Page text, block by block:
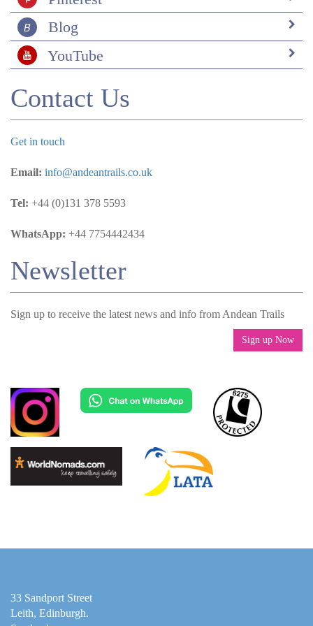
Blog
YouTube
Contact Us
Get in touch
Email: info@andeantrails.co.uk
Tel: +44 (0)131 378 5593
WhatsApp: +44 7754442434
Newsletter
Sign up to receive the latest news and info from Andean Trails
Sign up Now
33 Sandport Street
Leith, Edinburgh.